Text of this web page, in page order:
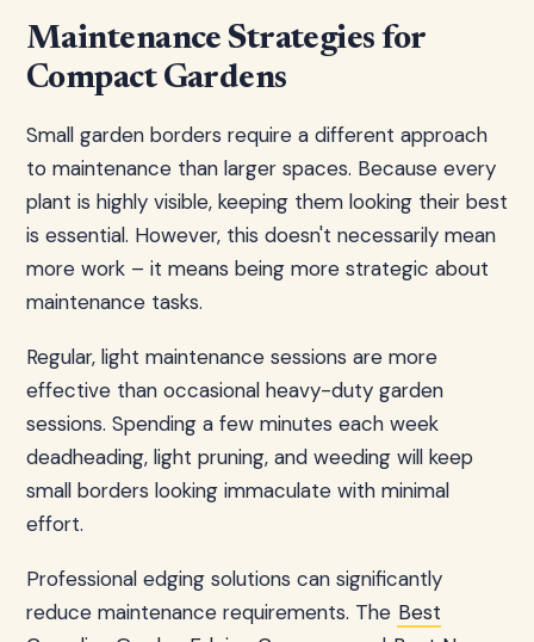
Maintenance Strategies for
Compact Gardens
Small garden borders require a different approach
to maintenance than larger spaces. Because every
plant is highly visible, keeping them looking their best
is essential. However, this doesn't necessarily mean
more work – it means being more strategic about
maintenance tasks.
Regular, light maintenance sessions are more
effective than occasional heavy-duty garden
sessions. Spending a few minutes each week
deadheading, light pruning, and weeding will keep
small borders looking immaculate with minimal
effort.
Professional edging solutions can significantly
reduce maintenance requirements. The Best